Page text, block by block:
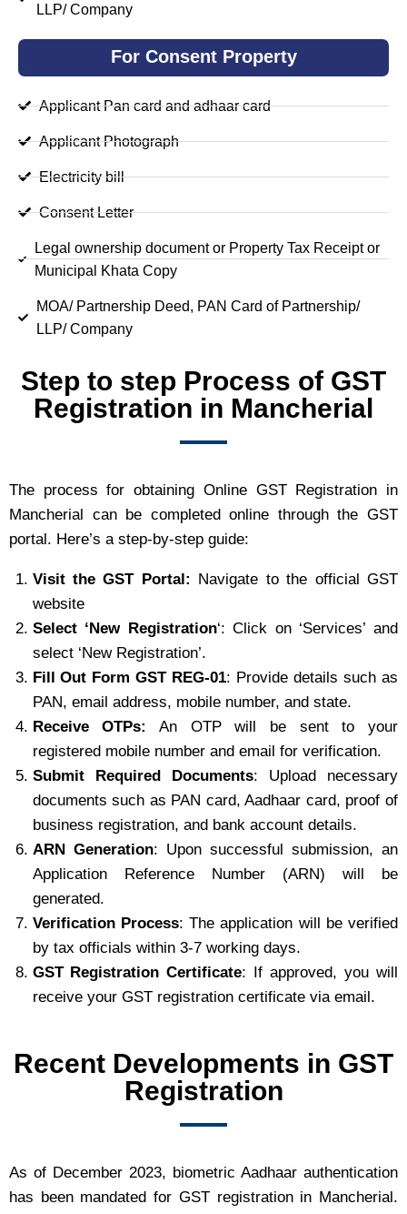
LLP/ Company
For Consent Property
Applicant Pan card and adhaar card
Applicant Photograph
Electricity bill
Consent Letter
Legal ownership document or Property Tax Receipt or
Municipal Khata Copy
MOA/ Partnership Deed, PAN Card of Partnership/
LLP/ Company
Step to step Process of GST
Registration in Mancherial
The process for obtaining Online GST Registration in
Mancherial can be completed online through the GST
portal. Here’s a step-by-step guide:
Visit the GST Portal: Navigate to the official GST
website
Select ‘New Registration‘: Click on ‘Services’ and
select ‘New Registration’.
Fill Out Form GST REG-01: Provide details such as
PAN, email address, mobile number, and state.
Receive OTPs:
An OTP will be sent to your
registered mobile number and email for verification.
Submit Required Documents: Upload necessary
documents such as PAN card, Aadhaar card, proof of
business registration, and bank account details.
ARN Generation: Upon successful submission, an
Application Reference Number (ARN) will be
generated.
Verification Process: The application will be verified
by tax officials within 3-7 working days.
GST Registration Certificate: If approved, you will
receive your GST registration certificate via email.
Recent Developments in GST
Registration
As of December 2023, biometric Aadhaar authentication
has been mandated for GST registration in Mancherial.